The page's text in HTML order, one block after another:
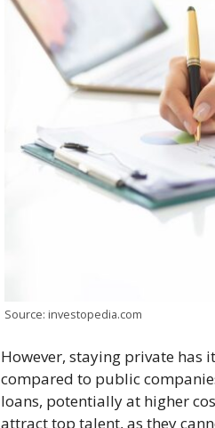
Source: investopedia.com
However, staying private has
compared to public
loans, potentially at higher
attract top talent, as they